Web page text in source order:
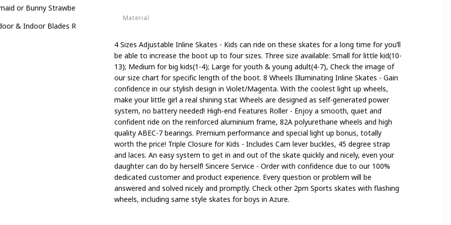
or Bunny Strawberry 4 Size Adjustable Light up Inline Skates for Girls
& Indoor Blades Roller Skates for Boys
Material
4 Sizes Adjustable Inline Skates - Kids can ride on these skates for a long time for you’ll
be able to increase the boot up to four sizes. Three size available: Small for little kid(10-
13); Medium for big kids(1-4); Large for youth & young adult(4-7), Check the image of
our size chart for specific length of the boot. 8 Wheels Illuminating Inline Skates - Gain
confidence in our stylish design in Violet/Magenta. With the coolest light up wheels,
make your little girl a real shining star. Wheels are designed as self-generated power
system, no battery needed! High-end Features Roller - Enjoy a smooth, quiet and
confident ride on the reinforced aluminium frame, 82A polyurethane wheels and high
quality ABEC-7 bearings. Premium performance and special light up bonus, totally
worth the price! Triple Closure for Kids - Includes Cam lever buckles, 45 degree strap
and laces. An easy system to get in and out of the skate quickly and nicely, even your
daughter can do by herself! Sincere Service - Order with confidence due to our 100%
dedicated customer and product experience. Every question or problem will be
answered and solved nicely and promptly. Check other 2pm Sports skates with flashing
wheels, including same style skates for boys in Azure.